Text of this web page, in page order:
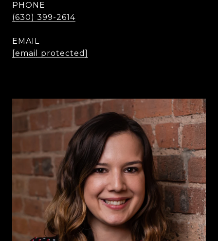
PHONE
(630) 399-2614
EMAIL
[email protected]